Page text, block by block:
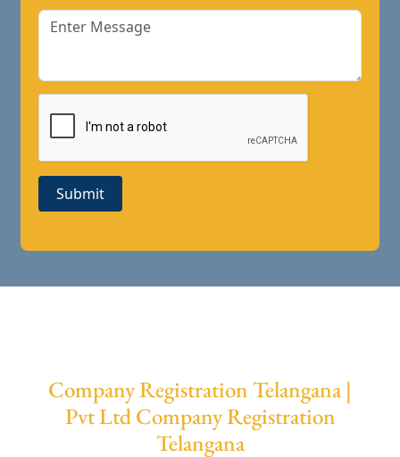
Submit
Company Registration Telangana |
Pvt Ltd Company Registration
Telangana